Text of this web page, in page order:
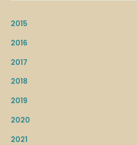
2015
2016
2017
2018
2019
2020
2021